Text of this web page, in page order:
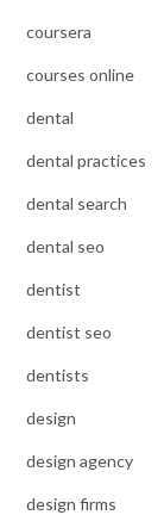
coursera
courses online
dental
dental practices
dental search
dental seo
dentist
dentist seo
dentists
design
design agency
design firms